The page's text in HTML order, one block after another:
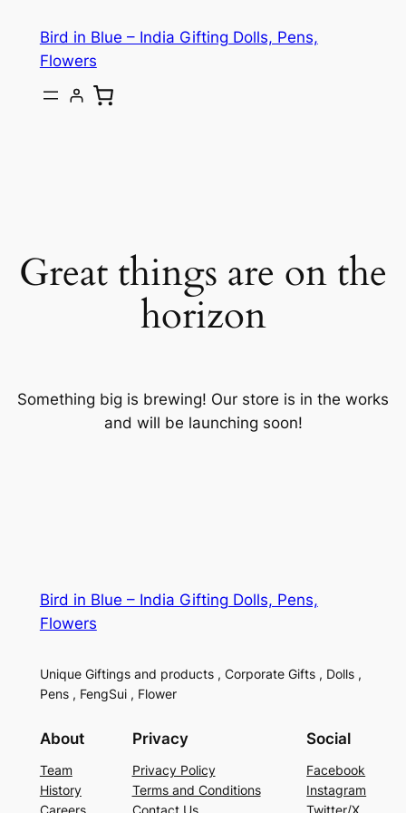
Bird in Blue – India Gifting Dolls, Pens,
Flowers
Great things are on the
horizon
Something big is brewing! Our store is in the works
and will be launching soon!
Bird in Blue – India Gifting Dolls, Pens,
Flowers
Unique Giftings and products , Corporate Gifts , Dolls ,
Pens , FengSui , Flower
About
Team
History
Careers
Privacy
Privacy Policy
Terms and Conditions
Contact Us
Social
Facebook
Instagram
Twitter/X